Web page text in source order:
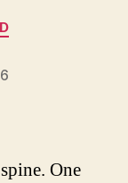
One